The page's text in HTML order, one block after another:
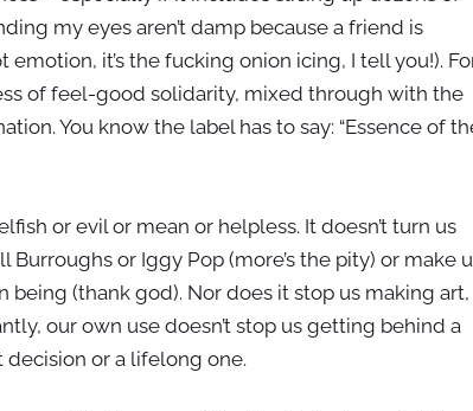
my eyes aren’t damp because a friend is
it’s the fucking onion icing, I tell you!).
of feel-good solidarity, mixed through with the
You know the label has to say: “Essence of
or evil or mean or helpless. It doesn’t turn us
or Iggy Pop (more’s the pity) or make
(thank god). Nor does it stop us making art,
our own use doesn’t stop us getting behind a
or a lifelong one.